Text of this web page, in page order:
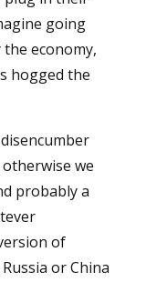
going
economy,
hogged the
we
probably a
of
or China